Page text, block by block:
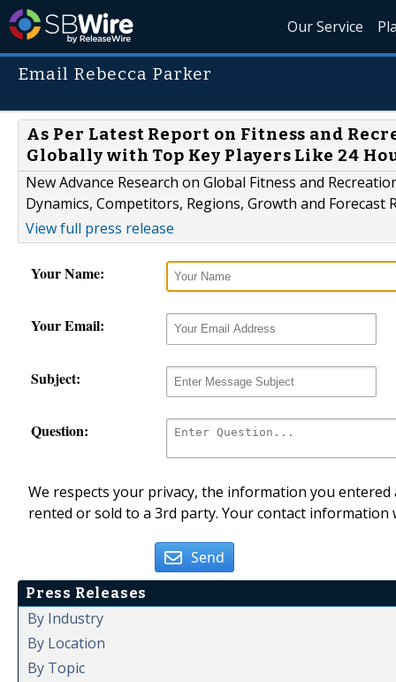
Our Service
Email Rebecca Parker
As Per Latest Report on Fitness and
Globally with Top Key Players Like 24
New Advance Research on Global Fitness and
Dynamics, Competitors, Regions, Growth and Forecast
View full press release
Your Name:
Your Email:
Subject:
Question:
We respects your privacy, the information you
rented or sold to a 3rd party. Your contact
Send
Press Releases
By Industry
By Location
By Topic